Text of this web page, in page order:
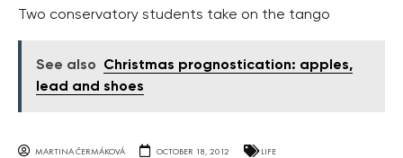
Two conservatory students take on the tango
See also
Christmas prognostication: apples,
lead and shoes
MARTINA ČERMÁKOVÁ OCTOBER 18, 2012 LIFE